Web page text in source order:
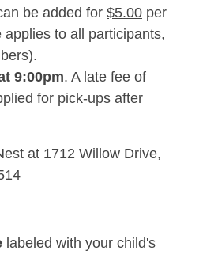
be added for $5.00 per
applies to all participants,
9:00pm. A late fee of
for pick-ups after
at 1712 Willow Drive,
labeled with your child's